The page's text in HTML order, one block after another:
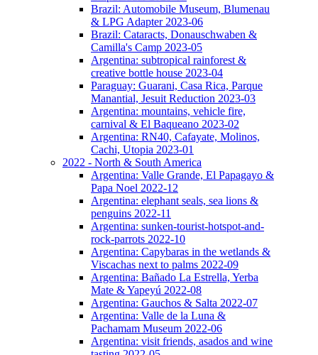
Brazil: Automobile Museum, Blumenau
& LPG Adapter 2023-06
Brazil: Cataracts, Donauschwaben &
Camilla's Camp 2023-05
Argentina: subtropical rainforest &
creative bottle house 2023-04
Paraguay: Guarani, Casa Rica, Parque
Manantial, Jesuit Reduction 2023-03
Argentina: mountains, vehicle fire,
carnival & El Baqueano 2023-02
Argentina: RN40, Cafayate, Molinos,
Cachi, Utopia 2023-01
2022 - North & South America
Argentina: Valle Grande, El Papagayo &
Papa Noel 2022-12
Argentina: elephant seals, sea lions &
penguins 2022-11
Argentina: sunken-tourist-hotspot-and-
rock-parrots 2022-10
Argentina: Capybaras in the wetlands &
Viscachas next to palms 2022-09
Argentina: Bañado La Estrella, Yerba
Mate & Yapeyú 2022-08
Argentina: Gauchos & Salta 2022-07
Argentina: Valle de la Luna &
Pachamam Museum 2022-06
Argentina: visit friends, asados and wine